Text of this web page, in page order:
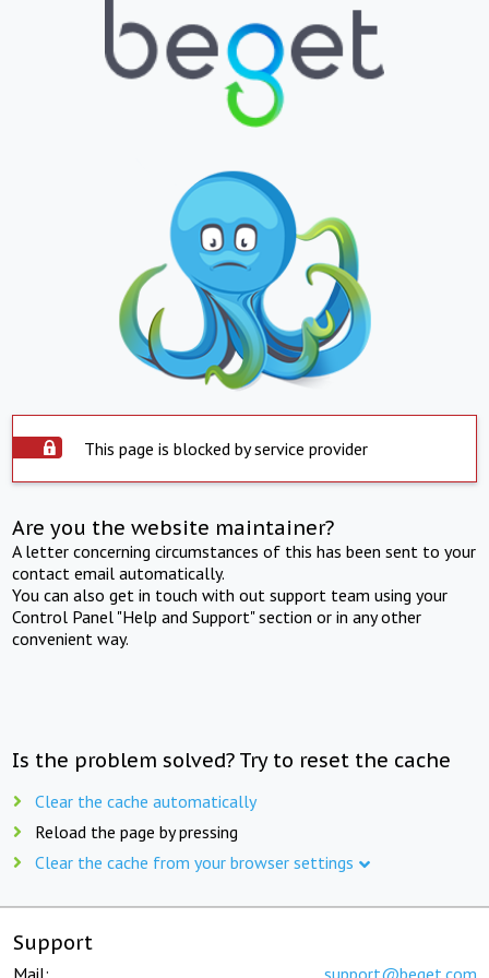
This page is blocked by service provider
Are you the website maintainer?
A letter concerning circumstances of this has been sent to your
contact email automatically.
You can also get in touch with out support team using your
Control Panel "Help and Support" section or in any other
convenient way.
Is the problem solved? Try to reset the cache
Clear the cache automatically
Reload the page by pressing
Clear the cache from your browser settings
Support
Mail: support@beget.com